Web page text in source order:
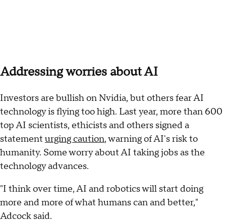
Addressing worries about AI
Investors are bullish on Nvidia, but others fear AI
technology is flying too high. Last year, more than 600
top AI scientists, ethicists and others signed a
statement urging caution, warning of AI's risk to
humanity. Some worry about AI taking jobs as the
technology advances.
"I think over time, AI and robotics will start doing
more and more of what humans can and better,"
Adcock said.